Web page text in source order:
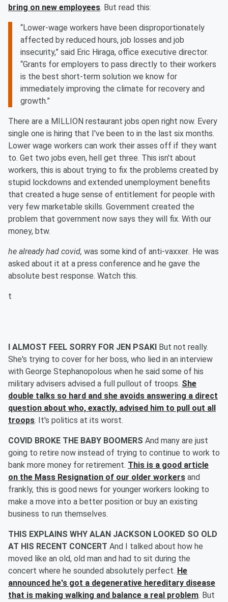
bring on new employees. But read this:
“Lower-wage workers have been disproportionately
affected by reduced hours, job losses and job
insecurity,” said Eric Hiraga, office executive director.
“Grants for employers to pass directly to their workers
is the best short-term solution we know for
immediately improving the climate for recovery and
growth.”
There are a MILLION restaurant jobs open right now. Every
single one is hiring that I've been to in the last six months.
Lower wage workers can work their asses off if they want
to. Get two jobs even, hell get three. This isn't about
workers, this is about trying to fix the problems created by
stupid lockdowns and extended unemployment benefits
that created a huge sense of entitlement for people with
very few marketable skills. Government created the
problem that government now says they will fix. With our
money, btw.
he already had covid, was some kind of anti-vaxxer. He was
asked about it at a press conference and he gave the
absolute best response. Watch this.
t
I ALMOST FEEL SORRY FOR JEN PSAKI But not really.
She's trying to cover for her boss, who lied in an interview
with George Stephanopolous when he said some of his
military advisers advised a full pullout of troops. She
double talks so hard and she avoids answering a direct
question about who, exactly, advised him to pull out all
troops. It's politics at its worst.
COVID BROKE THE BABY BOOMERS And many are just
going to retire now instead of trying to continue to work to
bank more money for retirement. This is a good article
on the Mass Resignation of our older workers and
frankly, this is good news for younger workers looking to
make a move into a better position or buy an existing
business to run themselves.
THIS EXPLAINS WHY ALAN JACKSON LOOKED SO OLD
AT HIS RECENT CONCERT And I talked about how he
moved like an old, old man and had to sit during the
concert where he sounded absolutely perfect. He
announced he's got a degenerative hereditary disease
that is making walking and balance a real problem. But